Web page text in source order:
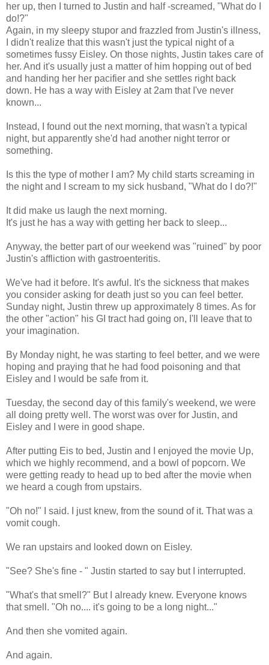
her up, then I turned to Justin and half -screamed, "What do I
do!?"
Again, in my sleepy stupor and frazzled from Justin's illness,
I didn't realize that this wasn't just the typical night of a
sometimes fussy Eisley. On those nights, Justin takes care of
her. And it's usually just a matter of him hopping out of bed
and handing her her pacifier and she settles right back
down. He has a way with Eisley at 2am that I've never
known...
Instead, I found out the next morning, that wasn't a typical
night, but apparently she'd had another night terror or
something.
Is this the type of mother I am? My child starts screaming in
the night and I scream to my sick husband, "What do I do?!"
It did make us laugh the next morning.
It's just he has a way with getting her back to sleep...
Anyway, the better part of our weekend was "ruined" by poor
Justin's affliction with gastroenteritis.
We've had it before. It's awful. It's the sickness that makes
you consider asking for death just so you can feel better.
Sunday night, Justin threw up approximately 8 times. As for
the other "action" his GI tract had going on, I'll leave that to
your imagination.
By Monday night, he was starting to feel better, and we were
hoping and praying that he had food poisoning and that
Eisley and I would be safe from it.
Tuesday, the second day of this family's weekend, we were
all doing pretty well. The worst was over for Justin, and
Eisley and I were in good shape.
After putting Eis to bed, Justin and I enjoyed the movie Up,
which we highly recommend, and a bowl of popcorn. We
were getting ready to head up to bed after the movie when
we heard a cough from upstairs.
"Oh no!" I said. I just knew, from the sound of it. That was a
vomit cough.
We ran upstairs and looked down on Eisley.
"See? She's fine - " Justin started to say but I interrupted.
"What's that smell?" But I already knew. Everyone knows
that smell. "Oh no.... it's going to be a long night..."
And then she vomited again.
And again.